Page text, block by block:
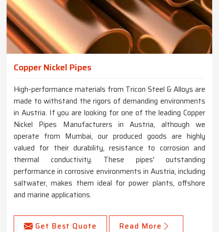
Copper Nickel Pipes
High-performance materials from Tricon Steel & Alloys are
made to withstand the rigors of demanding environments
in Austria. If you are looking for one of the leading Copper
Nickel Pipes Manufacturers in Austria, although we
operate from Mumbai, our produced goods are highly
valued for their durability, resistance to corrosion and
thermal conductivity. These pipes' outstanding
performance in corrosive environments in Austria, including
saltwater, makes them ideal for power plants, offshore
and marine applications.
Get Best Quote Read More